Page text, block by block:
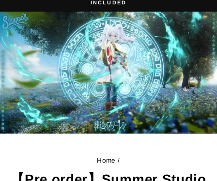
Pause
slideshow
INCLUDED
Home /